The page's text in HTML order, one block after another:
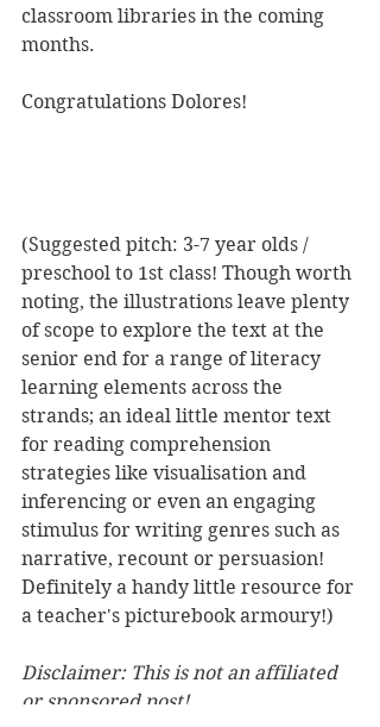
classroom libraries in the coming
months.
Congratulations Dolores!
(Suggested pitch: 3-7 year olds /
preschool to 1st class! Though worth
noting, the illustrations leave plenty
of scope to explore the text at the
senior end for a range of literacy
learning elements across the
strands; an ideal little mentor text
for reading comprehension
strategies like visualisation and
inferencing or even an engaging
stimulus for writing genres such as
narrative, recount or persuasion!
Definitely a handy little resource for
a teacher's picturebook armoury!)
Disclaimer: This is not an affiliated
or sponsored post!